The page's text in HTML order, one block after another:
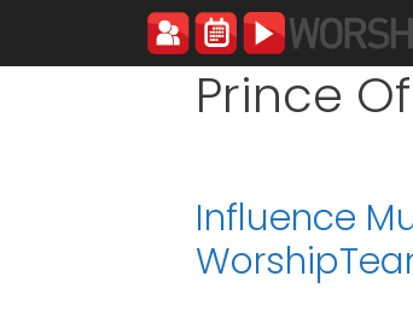
content
Prince
Influence